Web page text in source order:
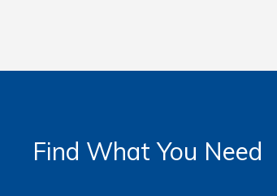
Find What You Need